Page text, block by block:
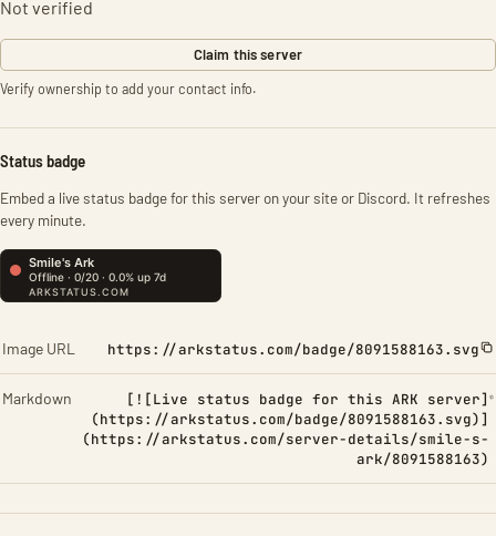
Not verified
Claim this server
Verify ownership to add your contact info.
Status badge
Embed a live status badge for this server on your site or Discord. It refreshes
every minute.
Image URL https://arkstatus.com/badge/8091588163.svg
Markdown
[![Live status badge for this ARK server]
(https://arkstatus.com/badge/8091588163.svg)]
(https://arkstatus.com/server-details/smile-s-
ark/8091588163)